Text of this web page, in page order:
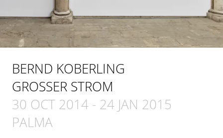
BERND KOBERLING
GROSSER STROM
30 OCT 2014 - 24 JAN 2015
PALMA